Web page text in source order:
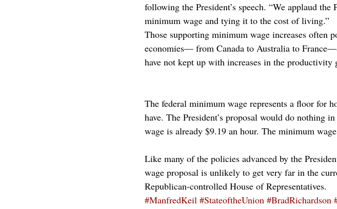
following the President’s speech. “We applaud
minimum wage and tying it to the cost of living.”
Those supporting minimum wage increases often
economies— from Canada to Australia to
have not kept up with increases in the
The federal minimum wage represents a floor for
have. The President’s proposal would do
wage is already $9.19 an hour. The minimum
Like many of the policies advanced by the
wage proposal is unlikely to get very far in the
Republican-controlled House of Representatives.
#ManfredKeil #StateoftheUnion #BradRichardson